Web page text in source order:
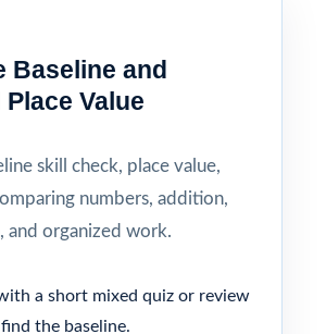
Baseline and
Value
skill check, place value,
numbers, addition,
and organized work.
a short mixed quiz or review
the baseline.